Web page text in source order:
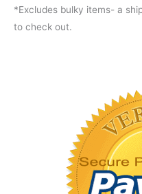
*Excludes bulky items- a
to check out.